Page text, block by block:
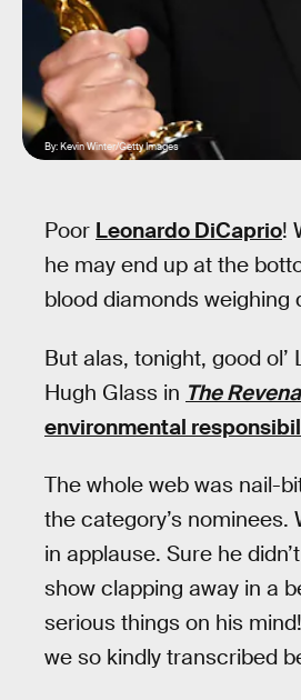
By: Kevin Winter/Getty Images
Poor Leonardo DiCaprio!
he may end up at the
blood diamonds weighing
But alas, tonight, good
Hugh Glass in The
environmental
The whole web was nail-
the category’s
in applause. Sure he
show clapping away in a
serious things on his
we so kindly transcribed